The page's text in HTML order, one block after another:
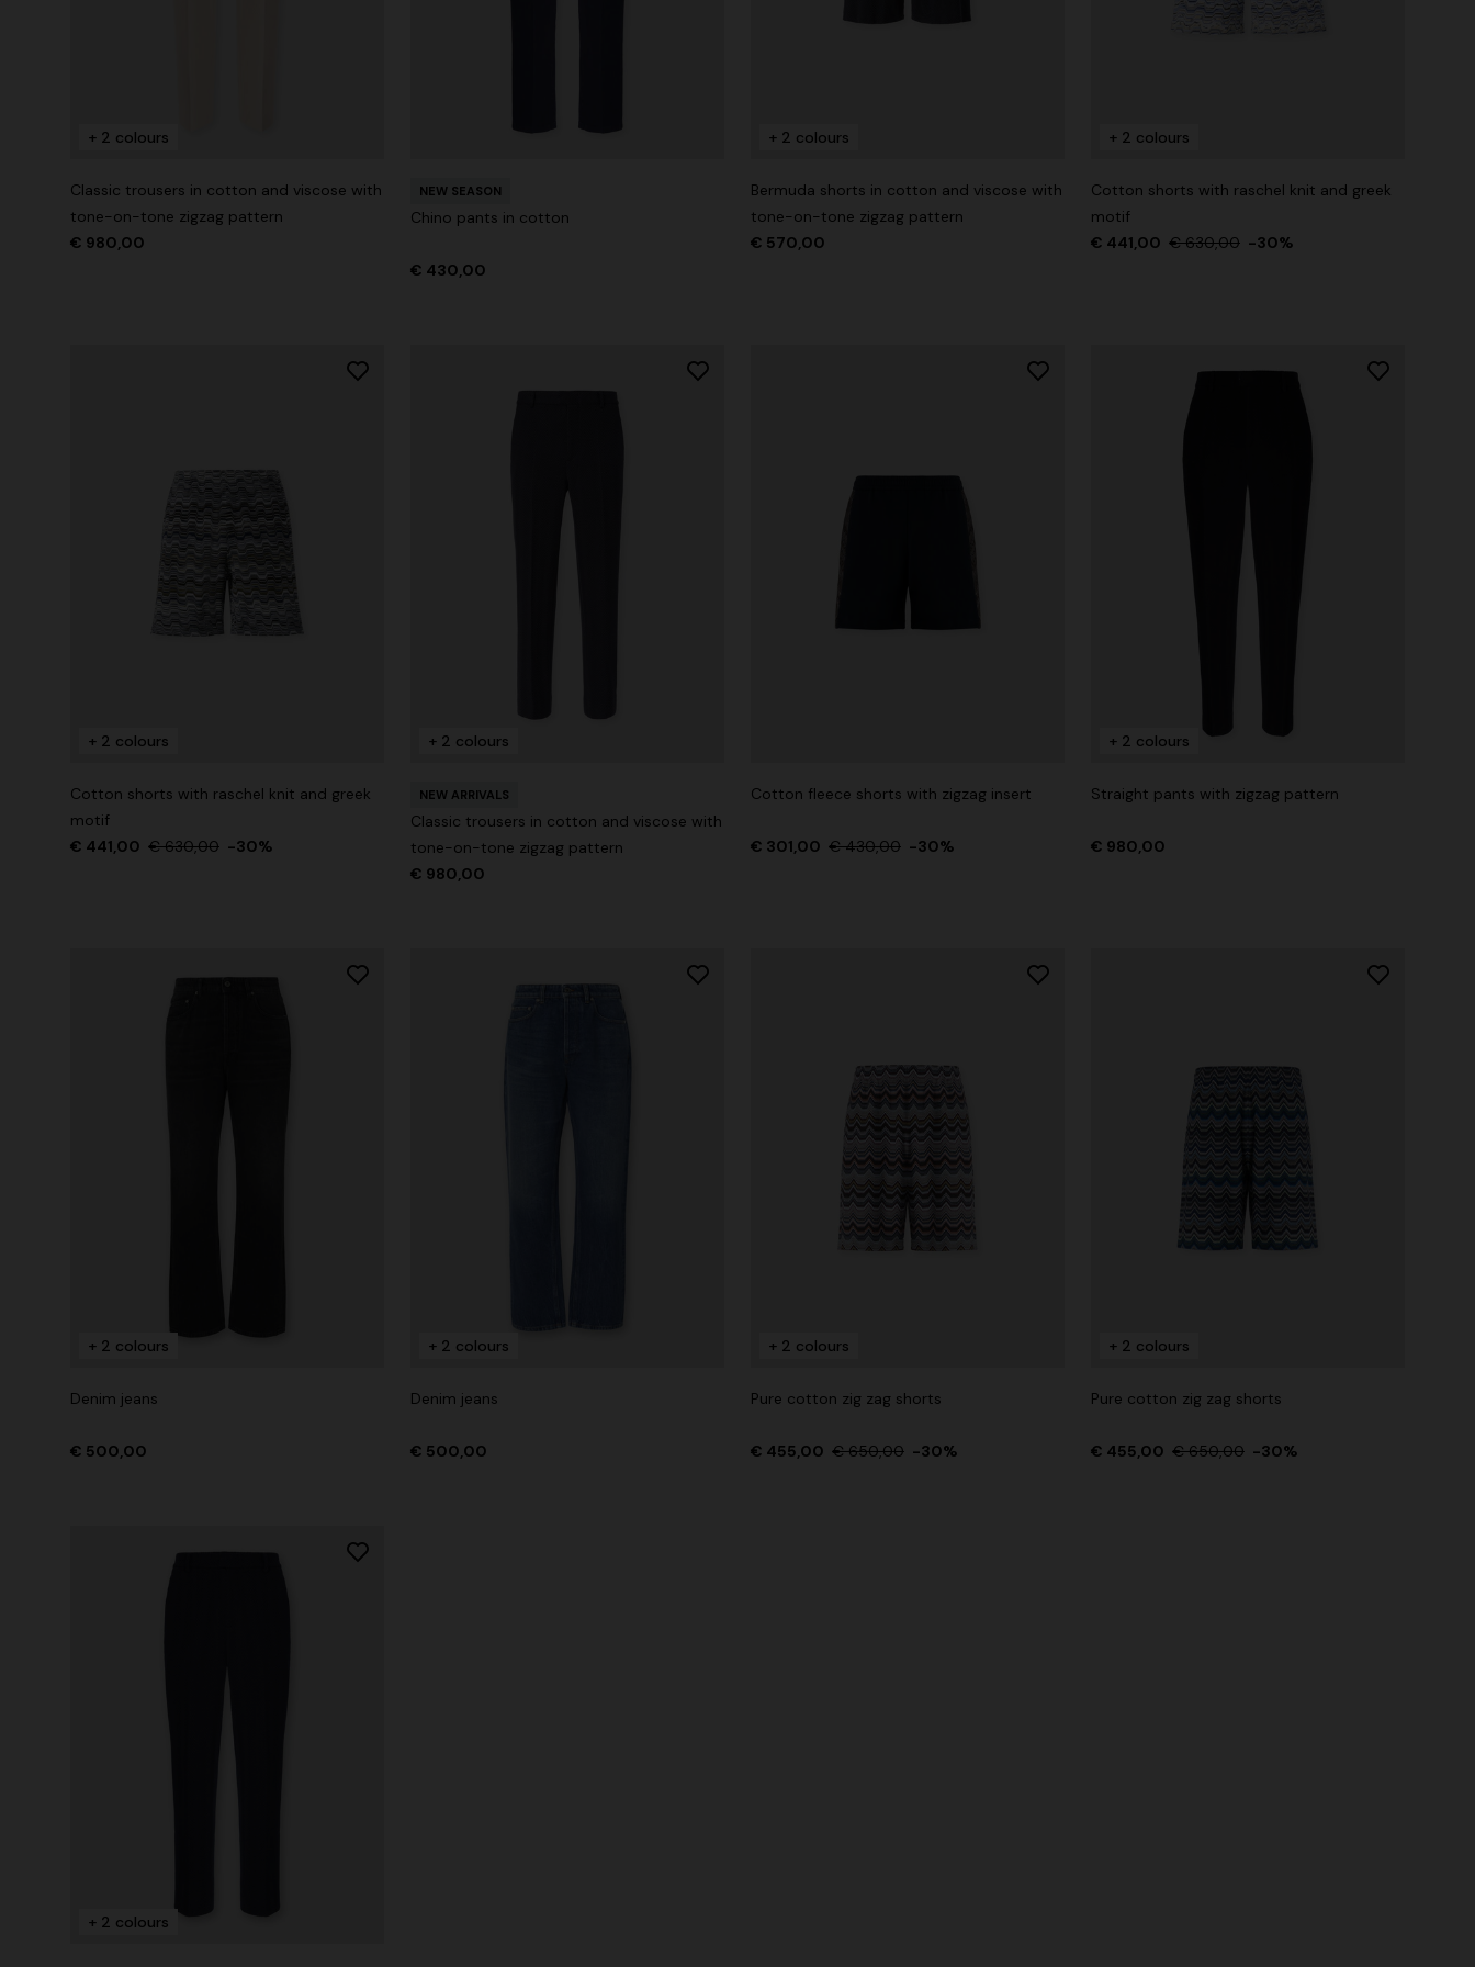
+ 2 colours
Classic trousers in cotton and viscose with
tone-on-tone zigzag pattern
€ 980,00
NEW SEASON
Chino pants in cotton
€ 430,00
+ 2 colours
Bermuda shorts in cotton and viscose with
tone-on-tone zigzag pattern
€ 570,00
+ 2 colours
Cotton shorts with raschel knit and greek
motif
€ 441,00 € 630,00 -30%
+ 2 colours
Cotton shorts with raschel knit and greek
motif
€ 441,00 € 630,00 -30%
+ 2 colours
NEW ARRIVALS
Classic trousers in cotton and viscose with
tone-on-tone zigzag pattern
€ 980,00
Cotton fleece shorts with zigzag insert
€ 301,00 € 430,00 -30%
+ 2 colours
Straight pants with zigzag pattern
€ 980,00
+ 2 colours
Denim jeans
€ 500,00
+ 2 colours
Denim jeans
€ 500,00
+ 2 colours
Pure cotton zig zag shorts
€ 455,00 € 650,00 -30%
+ 2 colours
Pure cotton zig zag shorts
€ 455,00 € 650,00 -30%
+ 2 colours
NEW SEASON
€ 1.640,00
€ 1.071,00 € 1.530,00